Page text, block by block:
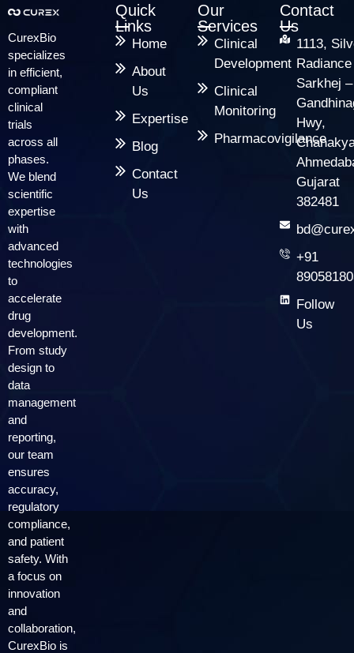
CurexBio
specializes
in efficient,
compliant
clinical
trials
across all
phases.
We blend
scientific
expertise
with
advanced
technologies
to
accelerate
drug
development.
From study
design to
data
management
and
reporting,
our team
ensures
accuracy,
regulatory
compliance,
and patient
safety. With
a focus on
innovation
and
collaboration,
CurexBio is
Quick
Links
Home
About
Us
Expertise
Blog
Contact
Us
Our
Services
Clinical
Development
Clinical
Monitoring
Pharmacovigilance
Contact
Us
1113,
Sarkhej –
Hwy,
Gujarat
382481
+91
Follow
Us